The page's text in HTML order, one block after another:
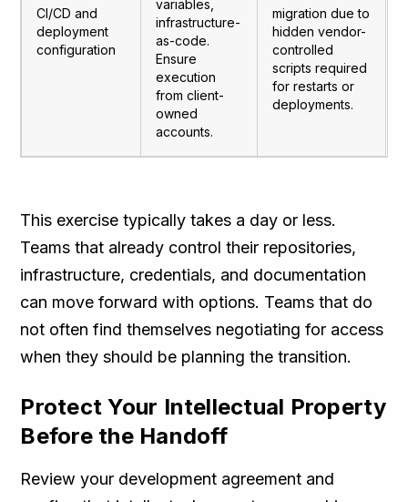
CI/CD and
deployment
configuration
variables,
infrastructure-
as-code.
Ensure
execution
from client-
owned
accounts.
migration due to
hidden vendor-
controlled
scripts required
for restarts or
deployments.
This exercise typically takes a day or less.
Teams that already control their repositories,
infrastructure, credentials, and documentation
can move forward with options. Teams that do
not often find themselves negotiating for access
when they should be planning the transition.
Protect Your Intellectual Property
Before the Handoff
Review your development agreement and